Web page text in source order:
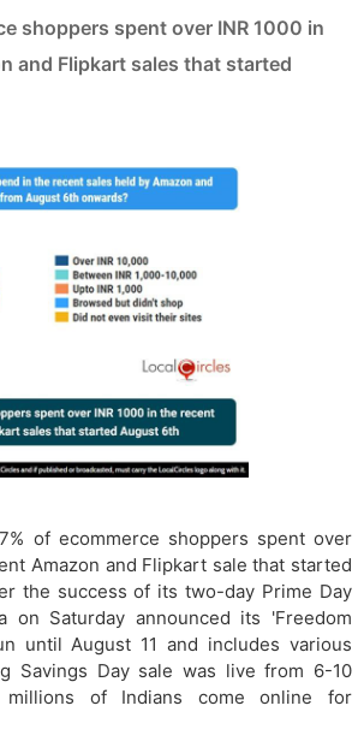
shoppers spent over INR 1000 in
and Flipkart sales that started
of ecommerce shoppers spent over
Amazon and Flipkart sale that started
the success of its two-day Prime Day
on Saturday announced its 'Freedom
until August 11 and includes various
Savings Day sale was live from 6-10
of Indians come online for